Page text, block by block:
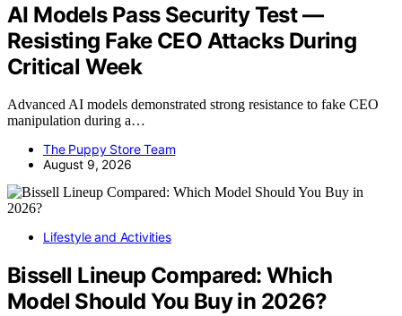
AI Models Pass Security Test —
Resisting Fake CEO Attacks During
Critical Week
Advanced AI models demonstrated strong resistance to fake CEO
manipulation during a…
The Puppy Store Team
August 9, 2026
Lifestyle and Activities
Bissell Lineup Compared: Which
Model Should You Buy in 2026?